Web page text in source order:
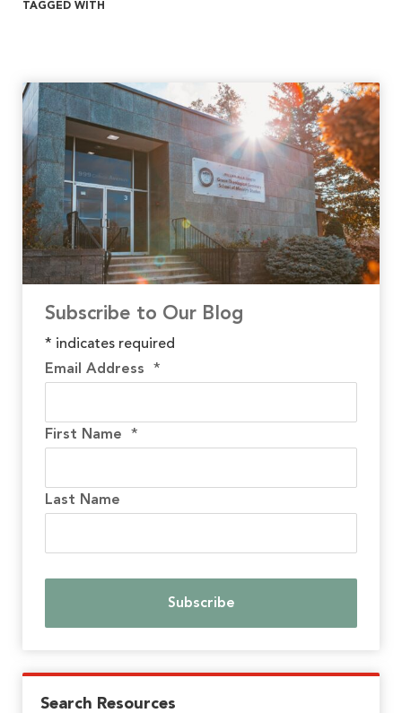
TAGGED WITH
Subscribe to Our Blog
* indicates required
Email Address *
First Name *
Last Name
Search Resources